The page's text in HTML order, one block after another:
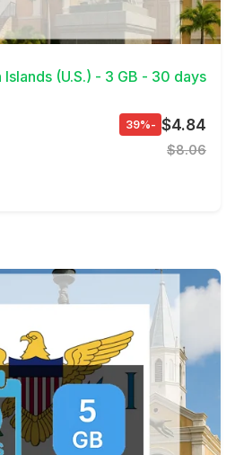
View Details
Islands (U.S.) - 3 GB - 30 days
$4.84
-39%
$8.06